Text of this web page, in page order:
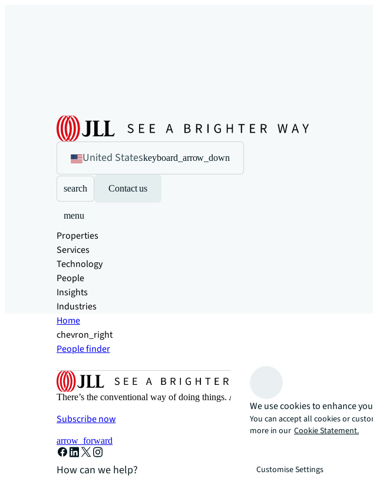
United Stateskeyboard_arrow_down
search Contact us
menu
Properties
Services
Technology
People
Insights
Industries
Home
chevron_right
People finder
There’s the conventional way of doing things. And then, there’s the JLL way. A
Subscribe now
arrow_forward
How can we help?
We use cookies to enhance
You can accept all cookies or
more in our Cookie Statement.
Customise Settings